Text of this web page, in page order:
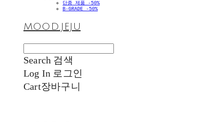
단종 제품 -50%
B-GRADE -50%
MOOD.JEJU
Search 검색
Log In 로그인
Cart장바구니